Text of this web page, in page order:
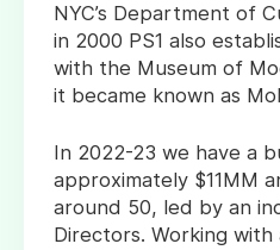
NYC’s Department of
in 2000 PS1 also
with the Museum of
it became known as
In 2022-23 we have a
approximately $11MM
around 50, led by an
Directors. Working with